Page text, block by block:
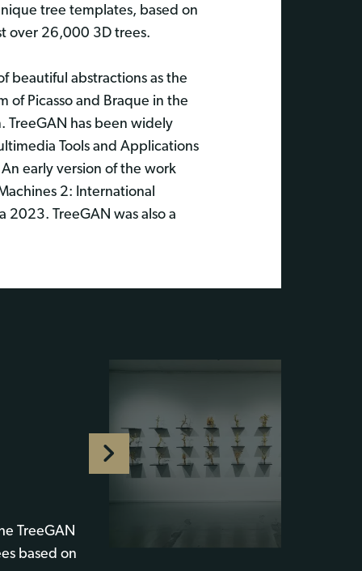
tree templates, based on
over 26,000 3D trees.
beautiful abstractions as the
of Picasso and Braque in the
has been widely
Tools and Applications
early version of the work
2: International
2023. TreeGAN was also a
TreeGAN
based on